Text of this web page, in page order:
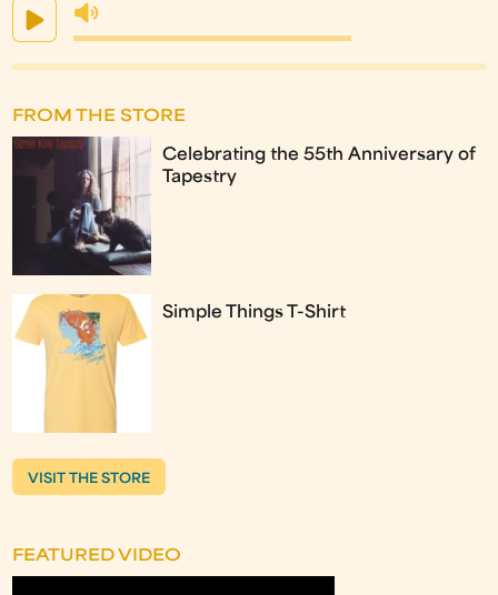
FROM THE STORE
Celebrating the 55th Anniversary of
Tapestry
Simple Things T-Shirt
VISIT THE STORE
FEATURED VIDEO